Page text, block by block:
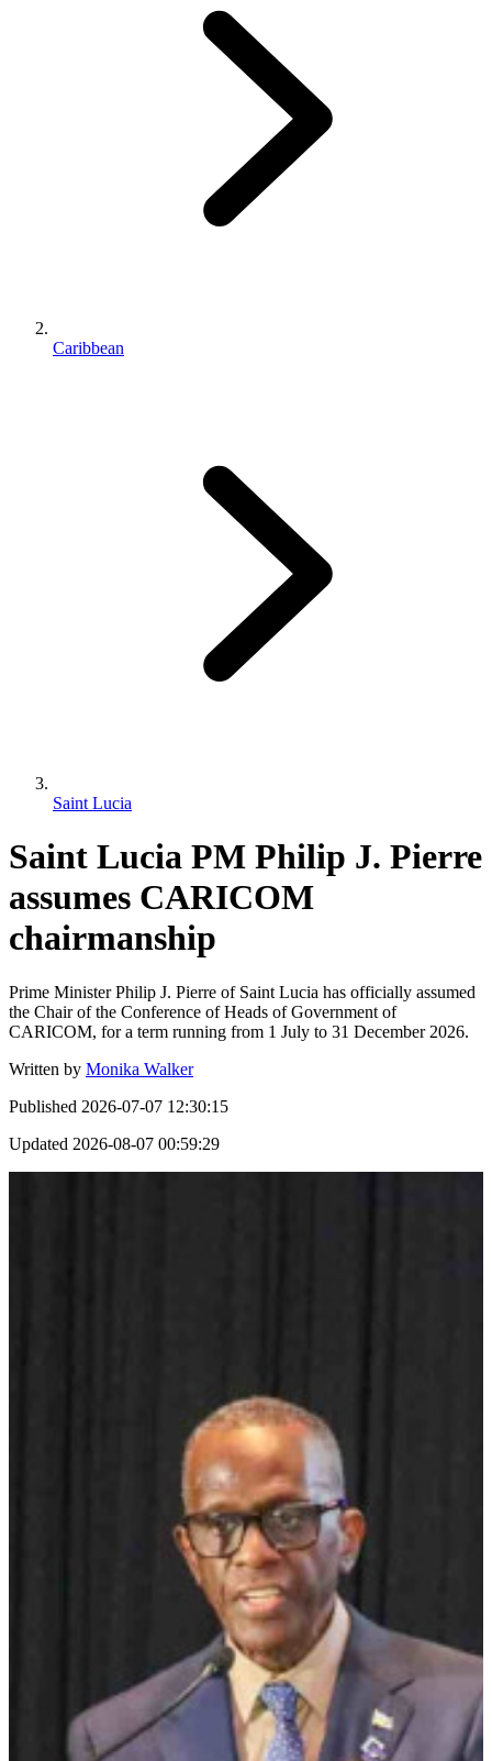
Caribbean
Saint Lucia
Saint Lucia PM Philip J. Pierre
assumes CARICOM
chairmanship
Prime Minister Philip J. Pierre of Saint Lucia has officially assumed
the Chair of the Conference of Heads of Government of
CARICOM, for a term running from 1 July to 31 December 2026.
Written by Monika Walker
Published 2026-07-07 12:30:15
Updated 2026-08-07 00:59:29